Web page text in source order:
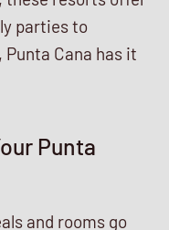
parties to
Cana has it
Punta
and rooms go